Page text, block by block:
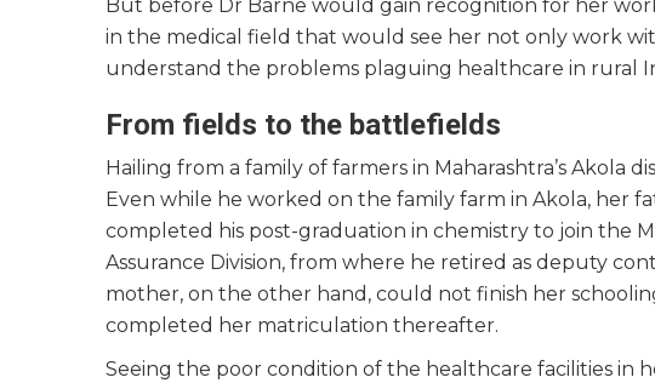
But before Dr Barne would gain recognition for her
in the medical field that would see her not only work
understand the problems plaguing healthcare in rural
From fields to the battlefields
Hailing from a family of farmers in Maharashtra’s Akola
Even while he worked on the family farm in Akola, her
completed his post-graduation in chemistry to join the
Assurance Division, from where he retired as deputy
mother, on the other hand, could not finish her
completed her matriculation thereafter.
Seeing the poor condition of the healthcare facilities in